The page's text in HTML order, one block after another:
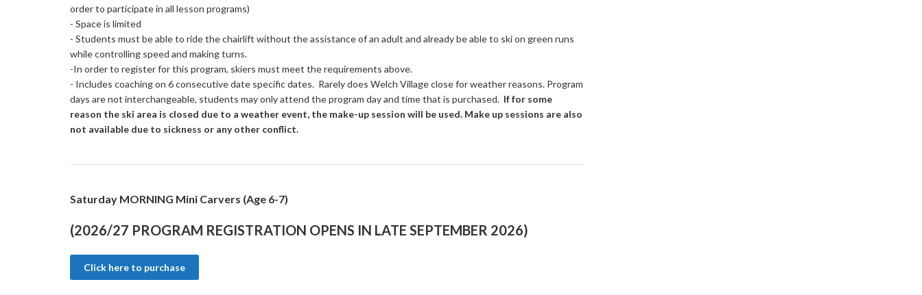
order to participate in all lesson programs)
- Space is limited
- Students must be able to ride the chairlift without the assistance of an adult and already be able to ski on green runs
while controlling speed and making turns.
-In order to register for this program, skiers must meet the requirements above.
- Includes coaching on 6 consecutive date specific dates. Rarely does Welch Village close for weather reasons. Program
days are not interchangeable, students may only attend the program day and time that is purchased. If for some
reason the ski area is closed due to a weather event, the make-up session will be used. Make up sessions are also
not available due to sickness or any other conflict.
Saturday MORNING Mini Carvers (Age 6-7)
(2026/27 PROGRAM REGISTRATION OPENS IN LATE SEPTEMBER 2026)
Click here to purchase